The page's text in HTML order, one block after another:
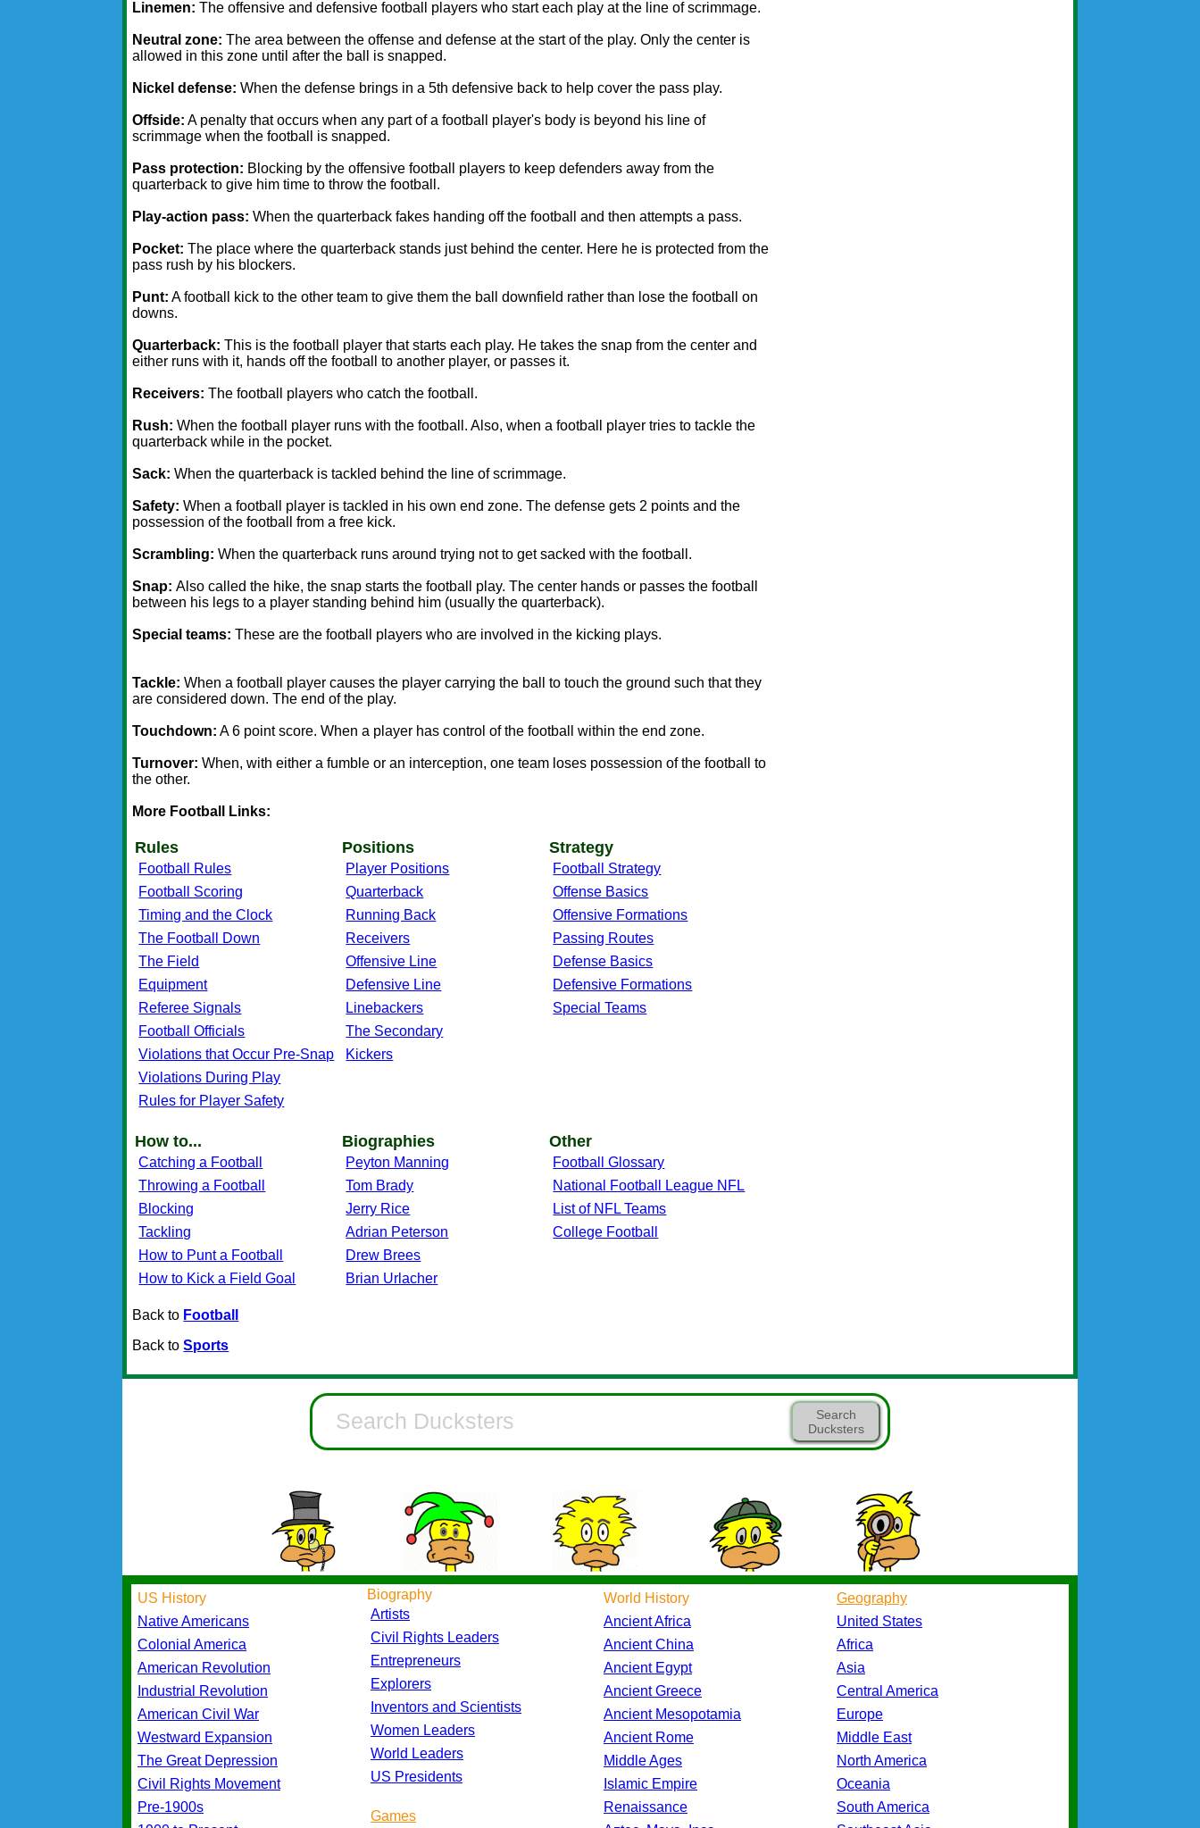
Linemen: The offensive and defensive football players who start each play at the line of scrimmage.
Neutral zone: The area between the offense and defense at the start of the play. Only the center is
allowed in this zone until after the ball is snapped.
Nickel defense: When the defense brings in a 5th defensive back to help cover the pass play.
Offside: A penalty that occurs when any part of a football player's body is beyond his line of
scrimmage when the football is snapped.
Pass protection: Blocking by the offensive football players to keep defenders away from the
quarterback to give him time to throw the football.
Play-action pass: When the quarterback fakes handing off the football and then attempts a pass.
Pocket: The place where the quarterback stands just behind the center. Here he is protected from the
pass rush by his blockers.
Punt: A football kick to the other team to give them the ball downfield rather than lose the football on
downs.
Quarterback: This is the football player that starts each play. He takes the snap from the center and
either runs with it, hands off the football to another player, or passes it.
Receivers: The football players who catch the football.
Rush: When the football player runs with the football. Also, when a football player tries to tackle the
quarterback while in the pocket.
Sack: When the quarterback is tackled behind the line of scrimmage.
Safety: When a football player is tackled in his own end zone. The defense gets 2 points and the
possession of the football from a free kick.
Scrambling: When the quarterback runs around trying not to get sacked with the football.
Snap:Also called the hike, the snap starts the football play. The center hands or passes the football
between his legs to a player standing behind him (usually the quarterback).
Special teams: These are the football players who are involved in the kicking plays.
Tackle: When a football player causes the player carrying the ball to touch the ground such that they
are considered down. The end of the play.
Touchdown: A 6 point score. When a player has control of the football within the end zone.
Turnover: When, with either a fumble or an interception, one team loses possession of the football to
the other.
More Football Links:
Rules
Football Rules
Football Scoring
Timing and the Clock
The Football Down
The Field
Equipment
Referee Signals
Football Officials
Violations that Occur Pre-Snap
Violations During Play
Rules for Player Safety
Positions
Player Positions
Quarterback
Running Back
Receivers
Offensive Line
Defensive Line
Linebackers
The Secondary
Kickers
Strategy
Football Strategy
Offense Basics
Offensive Formations
Passing Routes
Defense Basics
Defensive Formations
Special Teams
How to...
Catching a Football
Throwing a Football
Blocking
Tackling
How to Punt a Football
How to Kick a Field Goal
Biographies
Peyton Manning
Tom Brady
Jerry Rice
Adrian Peterson
Drew Brees
Brian Urlacher
Other
Football Glossary
National Football League NFL
List of NFL Teams
College Football
Back to Football
Back toSports
Search
Ducksters
US History
Native Americans
Colonial America
American Revolution
Industrial Revolution
American Civil War
Westward Expansion
The Great Depression
Civil Rights Movement
Pre-1900s
Biography
Artists
Civil Rights Leaders
Entrepreneurs
Explorers
Inventors and Scientists
Women Leaders
World Leaders
US Presidents
Games
World History
Ancient Africa
Ancient China
Ancient Egypt
Ancient Greece
Ancient Mesopotamia
Ancient Rome
Middle Ages
Islamic Empire
Renaissance
Geography
United States
Africa
Asia
Central America
Europe
Middle East
North America
Oceania
South America